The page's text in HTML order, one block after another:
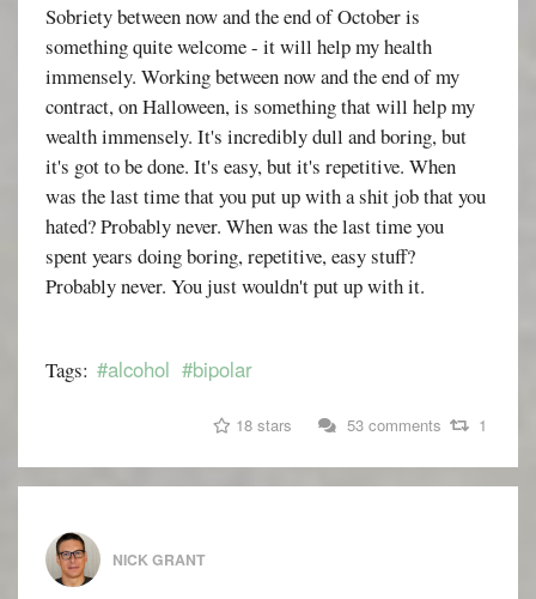
Sobriety between now and the end of October is
something quite welcome - it will help my health
immensely. Working between now and the end of my
contract, on Halloween, is something that will help my
wealth immensely. It's incredibly dull and boring, but
it's got to be done. It's easy, but it's repetitive. When
was the last time that you put up with a shit job that you
hated? Probably never. When was the last time you
spent years doing boring, repetitive, easy stuff?
Probably never. You just wouldn't put up with it.
Tags: #alcohol #bipolar
18 stars 53 comments 1
NICK GRANT